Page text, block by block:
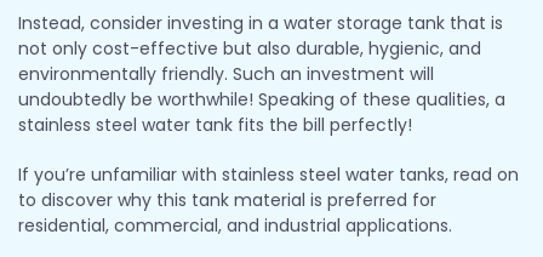
Instead, consider investing in a water storage tank that is
not only cost-effective but also durable, hygienic, and
environmentally friendly. Such an investment will
undoubtedly be worthwhile! Speaking of these qualities, a
stainless steel water tank fits the bill perfectly!
If you’re unfamiliar with stainless steel water tanks, read on
to discover why this tank material is preferred for
residential, commercial, and industrial applications.